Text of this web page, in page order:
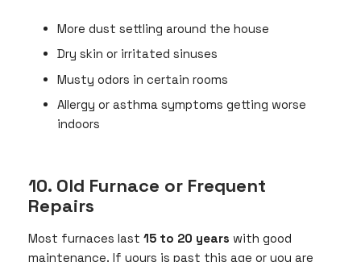
More dust settling around the house
Dry skin or irritated sinuses
Musty odors in certain rooms
Allergy or asthma symptoms getting worse
indoors
10. Old Furnace or Frequent
Repairs
Most furnaces last 15 to 20 years with good
maintenance. If yours is past this age or you are